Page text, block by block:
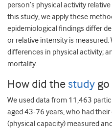
person’s physical activity
this study, we apply these
epidemiological findings differ
or relative intensity is measured.
differences in physical activity;
mortality.
How did the study
We used data from 11,463
aged 43-76 years, who had
(physical capacity) measured